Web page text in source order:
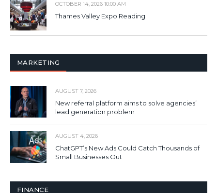
OCTOBER 14, 2026 10:00 AM
Thames Valley Expo Reading
MARKETING
AUGUST 7, 2026
New referral platform aims to solve agencies’
lead generation problem
AUGUST 4, 2026
ChatGPT’s New Ads Could Catch Thousands of
Small Businesses Out
FINANCE